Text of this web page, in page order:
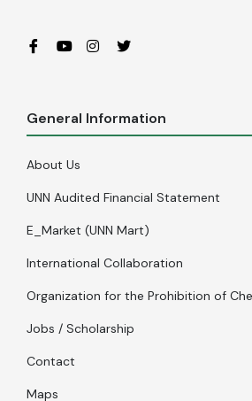
General Information
About Us
UNN Audited Financial Statement
E_Market (UNN Mart)
International Collaboration
Organization for the Prohibition of
Jobs / Scholarship
Contact
Maps